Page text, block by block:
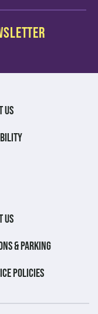
US
US
& PARKING
POLICIES